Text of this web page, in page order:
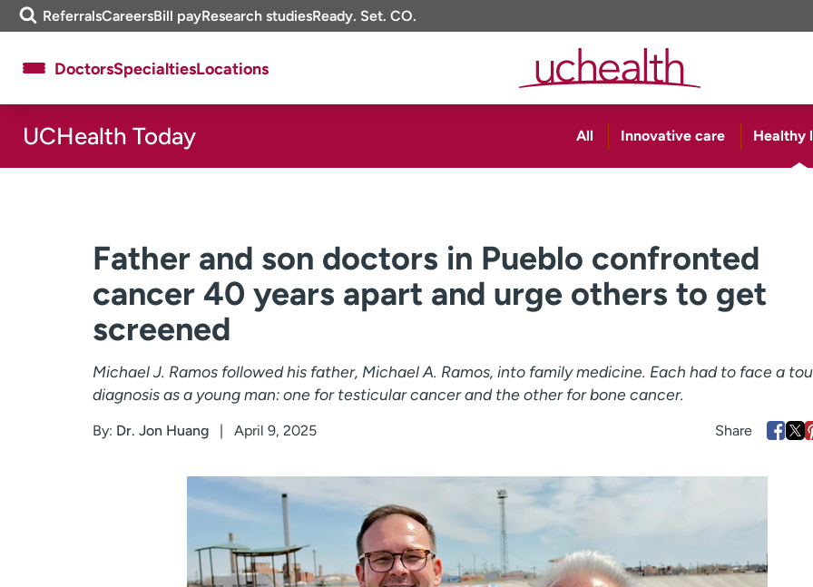
Skip
to
m
e
i
ReferralsCareersBill payResearch studiesReady. Set. CO.
About UCHealth
Ready. Set. CO.
Clinical trials
News & stories
DoctorsSpecialtiesLocations
UCHealth Today All Innovative care Healthy
Father and son doctors in Pueblo confronted
cancer 40 years apart and urge others to get
screened
Michael J. Ramos followed his father, Michael A. Ramos, into family medicine. Each had to face a
diagnosis as a young man: one for testicular cancer and the other for bone cancer.
By: Dr. Jon Huang April 9, 2025